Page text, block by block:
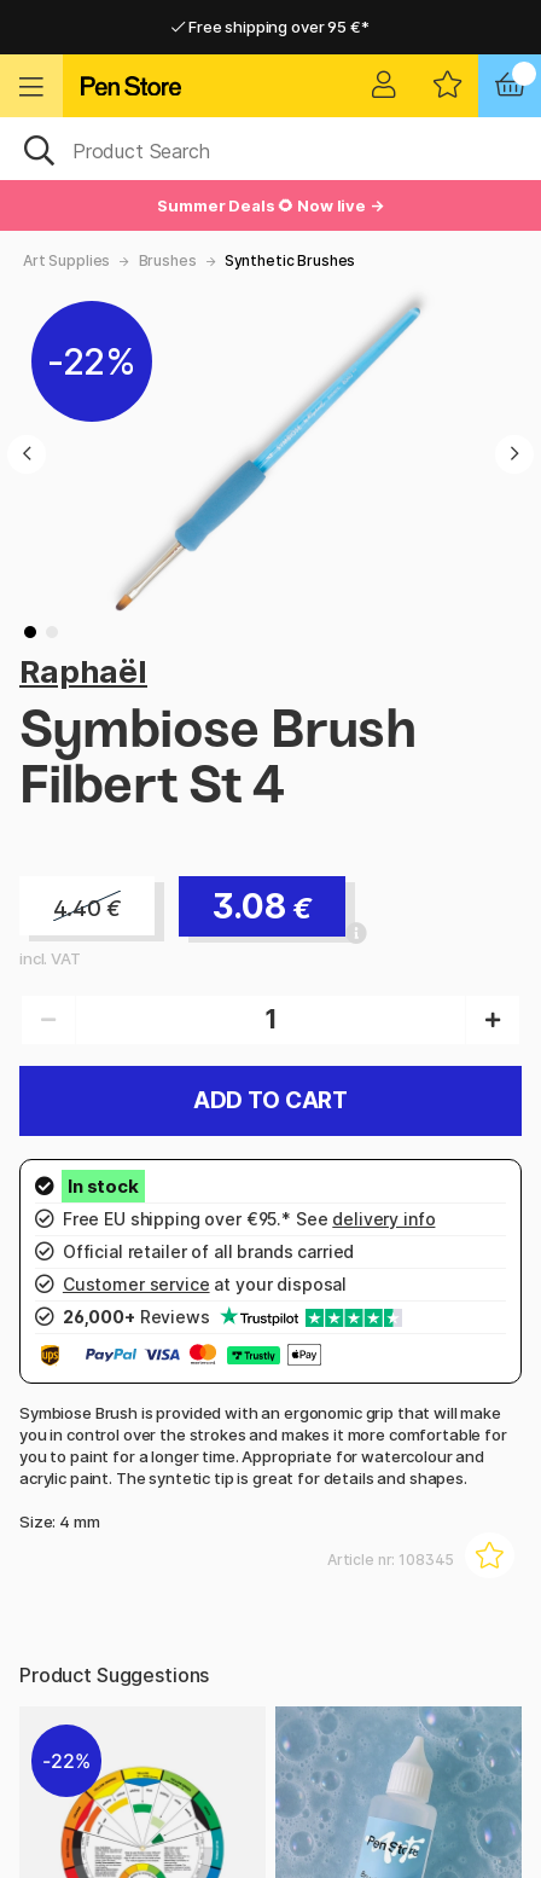
Free shipping over 95 €*
Summer Deals 🌻 Now live →
Art Supplies Brushes Synthetic Brushes
22%
Raphaël
Symbiose Brush
Filbert St 4
4.40€ 3.08 €
incl. VAT
ADD TO CART
Free EU shipping over €95.* See delivery info
Official retailer of all brands carried
Customer service at your disposal
26,000+ Reviews
Symbiose Brush is provided with an ergonomic grip that will make
you in control over the strokes and makes it more comfortable for
you to paint for a longer time. Appropriate for watercolour and
acrylic paint. The syntetic tip is great for details and shapes.
Size: 4 mm
Article nr: 108345
Product Suggestions
22%